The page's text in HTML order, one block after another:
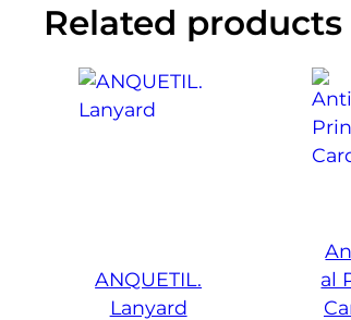
Related products
ANQUETIL.
Lanyard
al